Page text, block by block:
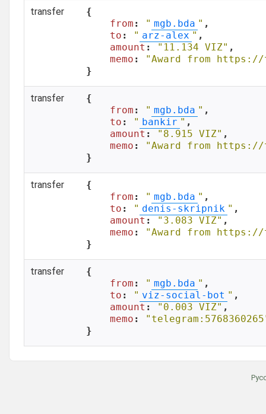
transfer
{
from : " mgb.bda " ,
to : " arz-alex " ,
amount : "11.134 VIZ" ,
memo :
"Award from https://
}
transfer
{
from : " mgb.bda " ,
to : " bankir " ,
amount : "8.915 VIZ" ,
memo :
"Award from https://
}
transfer
{
from : " mgb.bda " ,
to : " denis-skripnik " ,
amount : "3.083 VIZ" ,
memo :
"Award from https://
}
transfer
{
from : " mgb.bda " ,
to : " viz-social-bot " ,
amount : "0.003 VIZ" ,
memo :
}